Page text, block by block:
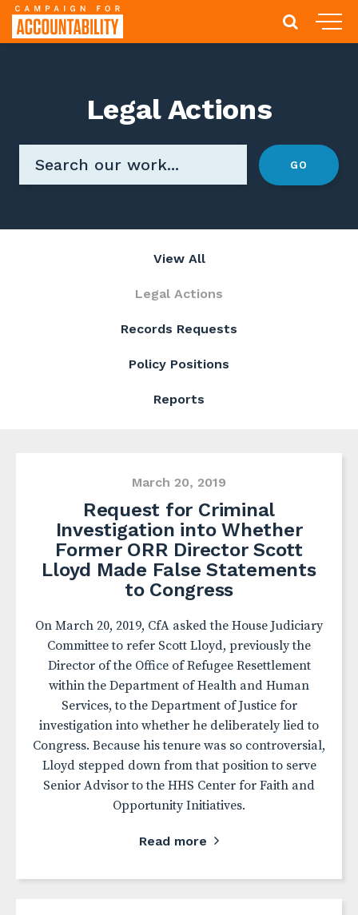
Legal Actions
View All
Legal Actions
Records Requests
Policy Positions
Reports
March 20, 2019
Request for Criminal
Investigation into Whether
Former ORR Director Scott
Lloyd Made False Statements
to Congress
On March 20, 2019, CfA asked the House Judiciary
Committee to refer Scott Lloyd, previously the
Director of the Office of Refugee Resettlement
within the Department of Health and Human
Services, to the Department of Justice for
investigation into whether he deliberately lied to
Congress. Because his tenure was so controversial,
Lloyd stepped down from that position to serve
Senior Advisor to the HHS Center for Faith and
Opportunity Initiatives.
Read more